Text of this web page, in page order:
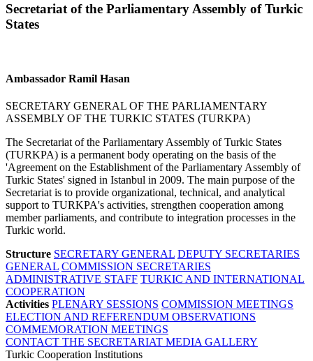
Secretariat of the Parliamentary Assembly of Turkic
States
Ambassador Ramil Hasan
SECRETARY GENERAL OF THE PARLIAMENTARY
ASSEMBLY OF THE TURKIC STATES (TURKPA)
The Secretariat of the Parliamentary Assembly of Turkic States
(TURKPA) is a permanent body operating on the basis of the
'Agreement on the Establishment of the Parliamentary Assembly of
Turkic States' signed in Istanbul in 2009. The main purpose of the
Secretariat is to provide organizational, technical, and analytical
support to TURKPA's activities, strengthen cooperation among
member parliaments, and contribute to integration processes in the
Turkic world.
Structure SECRETARY GENERAL DEPUTY SECRETARIES
GENERAL COMMISSION SECRETARIES
ADMINISTRATIVE STAFF TURKIC AND INTERNATIONAL
COOPERATION
Activities PLENARY SESSIONS COMMISSION MEETINGS
ELECTION AND REFERENDUM OBSERVATIONS
COMMEMORATION MEETINGS
CONTACT THE SECRETARIAT MEDIA GALLERY
Turkic Cooperation Institutions